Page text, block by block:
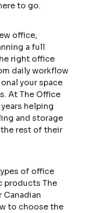
to go.
office,
a full
right office
daily workflow
your space
At The Office
helping
and storage
rest of their
of office
products The
Canadian
to choose the